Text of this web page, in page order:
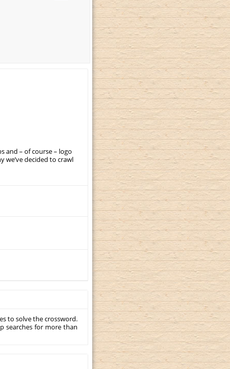
and – of course – logo
we’ve decided to crawl
to solve the crossword.
searches for more than